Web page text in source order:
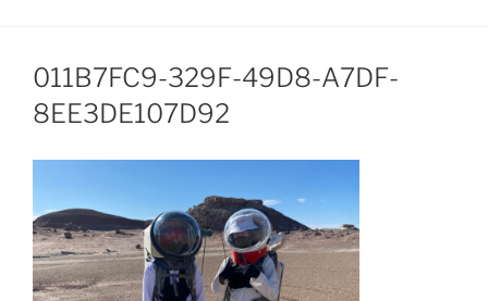
011B7FC9-329F-49D8-A7DF-
8EE3DE107D92